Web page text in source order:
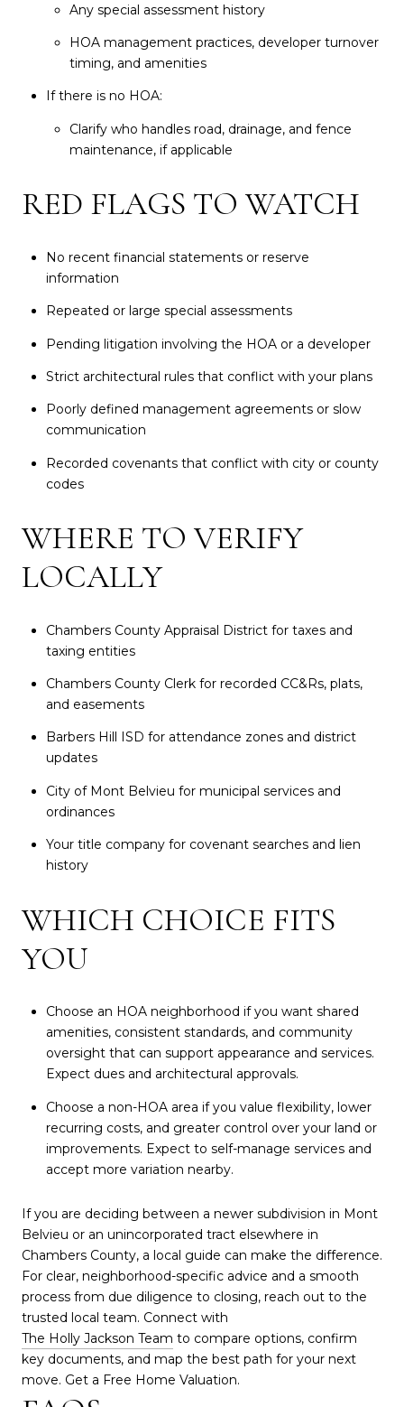
Any special assessment history
HOA management practices, developer turnover
timing, and amenities
If there is no HOA:
Clarify who handles road, drainage, and fence
maintenance, if applicable
RED FLAGS TO WATCH
No recent financial statements or reserve
information
Repeated or large special assessments
Pending litigation involving the HOA or a developer
Strict architectural rules that conflict with your plans
Poorly defined management agreements or slow
communication
Recorded covenants that conflict with city or county
codes
WHERE TO VERIFY
LOCALLY
Chambers County Appraisal District for taxes and
taxing entities
Chambers County Clerk for recorded CC&Rs, plats,
and easements
Barbers Hill ISD for attendance zones and district
updates
City of Mont Belvieu for municipal services and
ordinances
Your title company for covenant searches and lien
history
WHICH CHOICE FITS
YOU
Choose an HOA neighborhood if you want shared
amenities, consistent standards, and community
oversight that can support appearance and services.
Expect dues and architectural approvals.
Choose a non-HOA area if you value flexibility, lower
recurring costs, and greater control over your land or
improvements. Expect to self-manage services and
accept more variation nearby.
If you are deciding between a newer subdivision in Mont
Belvieu or an unincorporated tract elsewhere in
Chambers County, a local guide can make the difference.
For clear, neighborhood-specific advice and a smooth
process from due diligence to closing, reach out to the
trusted local team. Connect with
The Holly Jackson Team to compare options, confirm
key documents, and map the best path for your next
move. Get a Free Home Valuation.